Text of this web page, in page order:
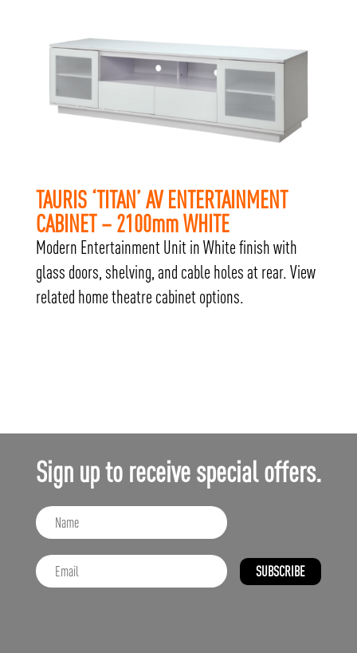
TAURIS ‘TITAN’ AV ENTERTAINMENT
CABINET – 2100mm WHITE
Modern Entertainment Unit in White finish with
glass doors, shelving, and cable holes at rear. View
related home theatre cabinet options.
Sign up to receive special offers.
SUBSCRIBE